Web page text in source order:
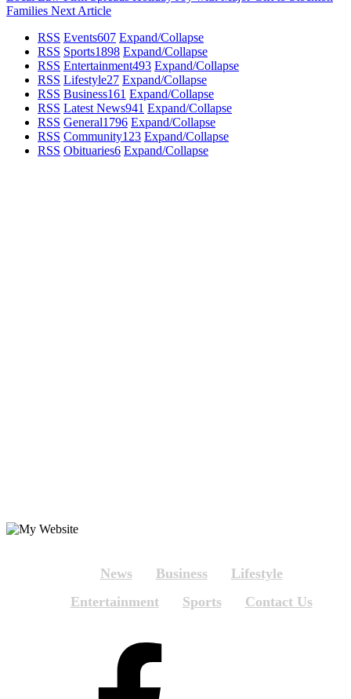
Families Next Article
RSS Events607 Expand/Collapse
RSS Sports1898 Expand/Collapse
RSS Entertainment493 Expand/Collapse
RSS Lifestyle27 Expand/Collapse
RSS Business161 Expand/Collapse
RSS Latest News941 Expand/Collapse
RSS General1796 Expand/Collapse
RSS Community123 Expand/Collapse
RSS Obituaries6 Expand/Collapse
News Business
Lifestyle
Entertainment
Sports Contact Us